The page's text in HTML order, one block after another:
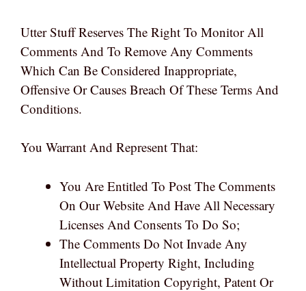
Utter Stuff Reserves The Right To Monitor All
Comments And To Remove Any Comments
Which Can Be Considered Inappropriate,
Offensive Or Causes Breach Of These Terms And
Conditions.
You Warrant And Represent That:
You Are Entitled To Post The Comments
On Our Website And Have All Necessary
Licenses And Consents To Do So;
The Comments Do Not Invade Any
Intellectual Property Right, Including
Without Limitation Copyright, Patent Or